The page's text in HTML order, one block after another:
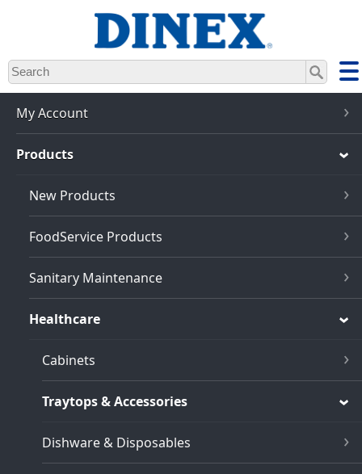
Skip
to
main
My Account
Products
New Products
FoodService Products
Sanitary Maintenance
Healthcare
Cabinets
Traytops & Accessories
Dishware & Disposables